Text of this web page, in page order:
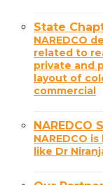
State
NAREDCO
related to
private and
layout of
commercial
NAREDCO
NAREDCO
like Dr